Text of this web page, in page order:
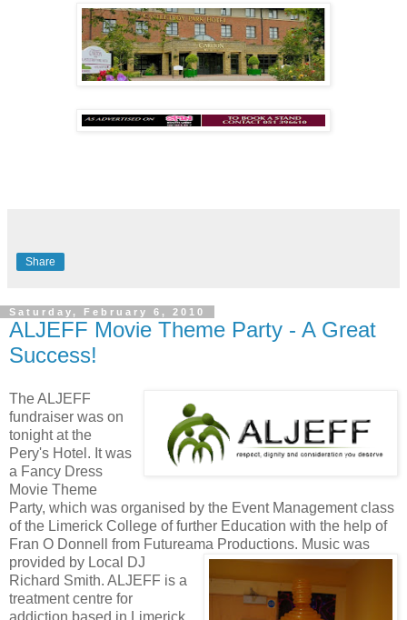
Share
Saturday, February 6, 2010
ALJEFF Movie Theme Party - A Great
Success!
The ALJEFF
fundraiser was on
tonight at the
Pery's Hotel. It was
a Fancy Dress
Movie Theme
Party, which was organised by the Event Management class
of the Limerick College of further Education with the help of
Fran O Donnell from Futureama Productions. Music was
provided by Local DJ
Richard Smith. ALJEFF is a
treatment centre for
addiction based in Limerick